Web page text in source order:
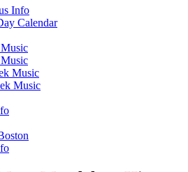
Info
Calendar
Music
Music